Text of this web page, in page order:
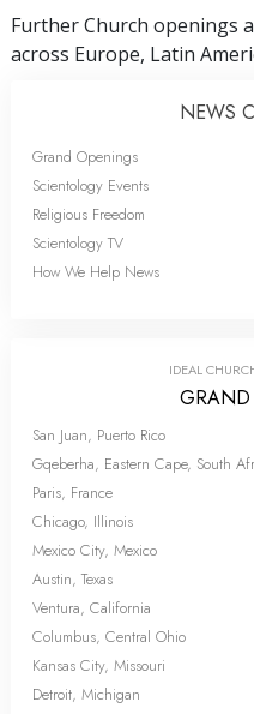
Further Church openings
across Europe, Latin
NEWS
Grand Openings
Scientology Events
Religious Freedom
Scientology TV
How We Help News
IDEAL
San Juan, Puerto Rico
Gqeberha, Eastern Cape, South
Paris, France
Chicago, Illinois
Mexico City, Mexico
Austin, Texas
Ventura, California
Columbus, Central Ohio
Kansas City, Missouri
Detroit, Michigan